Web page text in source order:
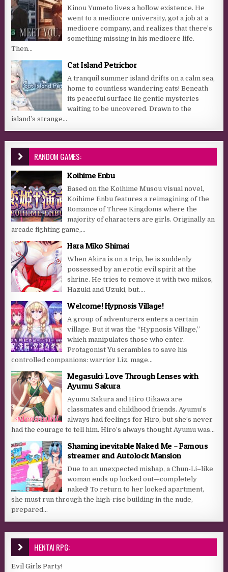
Kinou Yumeto lives a hollow existence. He
went to a mediocre university, got a job at a
mediocre company, and realizes that there’s
something missing in his mediocre life.
Then...
Cat Island Petrichor
A tranquil summer island drifts on a calm sea,
home to countless wandering cats! Beneath
its peaceful surface lie gentle mysteries
waiting to be uncovered. Drawn to the
island’s strange...
RANDOM GAMES:
Koihime Enbu
Based on the Koihime Musou visual novel,
Koihime Enbu features a reimagining of the
Romance of Three Kingdoms where the
majority of characters are girls. Originally an
arcade fighting game,...
Hara Miko Shimai
When Akira is on a trip, he is suddenly
possessed by an erotic evil spirit at the
shrine. He tries to remove it with two mikos,
Hazuki and Uzuki, but….
Welcome! Hypnosis Village!
A group of adventurers enters a certain
village. But it was the “Hypnosis Village,”
which manipulates those who enter.
Protagonist Yu scrambles to save his
controlled companions: warrior Liz, mage...
Megasuki: Love Through Lenses with
Ayumu Sakura
Ayumu Sakura and Hiro Oikawa are
classmates and childhood friends. Ayumu’s
always had feelings for Hiro, but she’s never
had the courage to tell him. Hiro’s always thought Ayumu was...
Shaming inevitable Naked Me – Famous
streamer and Autolock Mansion
Due to an unexpected mishap, a Chun-Li–like
woman ends up locked out—completely
naked! To return to her locked apartment,
she must run through the high-rise building in the nude,
prepared...
HENTAI RPG:
Evil Girls Party!